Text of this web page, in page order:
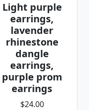
Light purple
earrings,
lavender
rhinestone
dangle
earrings,
purple prom
earrings
$24.00